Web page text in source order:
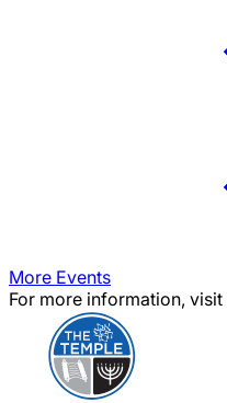
More Events
For more information,